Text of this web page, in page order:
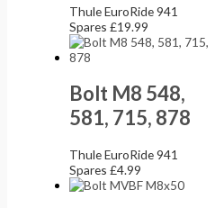
Thule EuroRide 941
Spares£19.99
Bolt M8 548,
581, 715, 878
Thule EuroRide 941
Spares£4.99